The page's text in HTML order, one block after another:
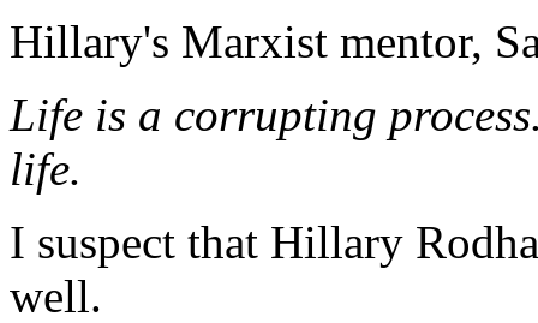
Hillary's Marxist mentor,
Life is a corrupting
life.
I suspect that Hillary
well.